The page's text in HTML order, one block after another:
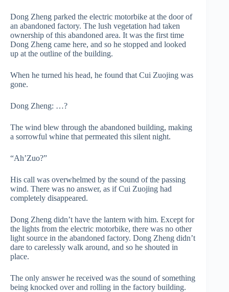
Dong Zheng parked the electric motorbike at the door of
an abandoned factory. The lush vegetation had taken
ownership of this abandoned area. It was the first time
Dong Zheng came here, and so he stopped and looked
up at the outline of the building.
When he turned his head, he found that Cui Zuojing was
gone.
Dong Zheng: …?
The wind blew through the abandoned building, making
a sorrowful whine that permeated this silent night.
“Ah’Zuo?”
His call was overwhelmed by the sound of the passing
wind. There was no answer, as if Cui Zuojing had
completely disappeared.
Dong Zheng didn’t have the lantern with him. Except for
the lights from the electric motorbike, there was no other
light source in the abandoned factory. Dong Zheng didn’t
dare to carelessly walk around, and so he shouted in
place.
The only answer he received was the sound of something
being knocked over and rolling in the factory building.